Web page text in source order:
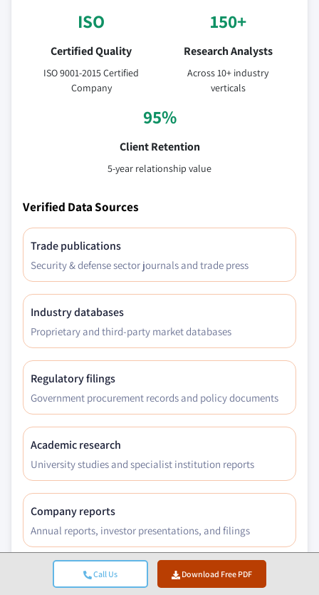
Call Us Download Free PDF
ISO
Certified Quality
ISO 9001-2015 Certified
Company
150+
Research Analysts
Across 10+ industry
verticals
95%
Client Retention
5-year relationship value
Verified Data Sources
Trade publications
Security & defense sector journals and trade press
Industry databases
Proprietary and third-party market databases
Regulatory filings
Government procurement records and policy documents
Academic research
University studies and specialist institution reports
Company reports
Annual reports, investor presentations, and filings
Expert interviews